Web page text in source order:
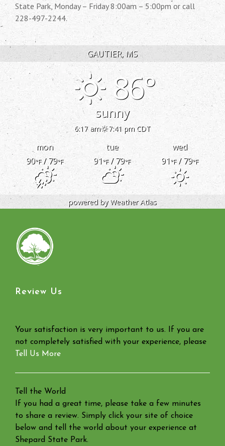
State Park, Monday – Friday 8:00am – 5:00pm or call
228-497-2244.
GAUTIER, MS
86°
sunny
6:17 am 7:41 pm CDT
mon tue
wed
90°F/ 79°F 91°F/ 79°F 91 °F/ 79°F
powered by Weather Atlas
Review Us
Your satisfaction is very important to us. If you are
not completely satisfied with your experience, please
Tell Us More
Tell the World
If you had a great time, please take a few minutes
to share a review. Simply click your site of choice
below and tell the world about your experience at
Shepard State Park.